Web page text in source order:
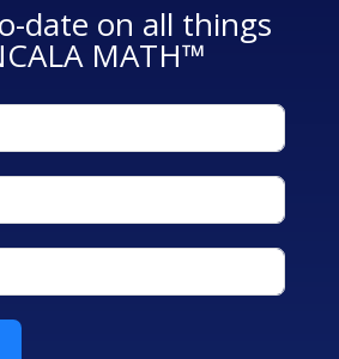
date on all things
MATH™